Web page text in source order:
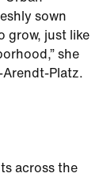
sown
grow, just like
she
Arendt-Platz.
across the